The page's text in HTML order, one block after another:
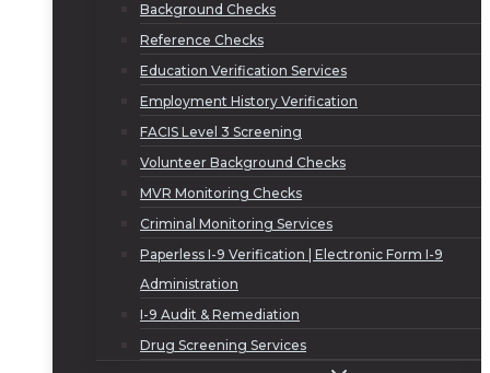
Background Checks
Reference Checks
Education Verification Services
Employment History Verification
FACIS Level 3 Screening
Volunteer Background Checks
MVR Monitoring Checks
Criminal Monitoring Services
Paperless I-9 Verification | Electronic Form I-9
Administration
I-9 Audit & Remediation
Drug Screening Services